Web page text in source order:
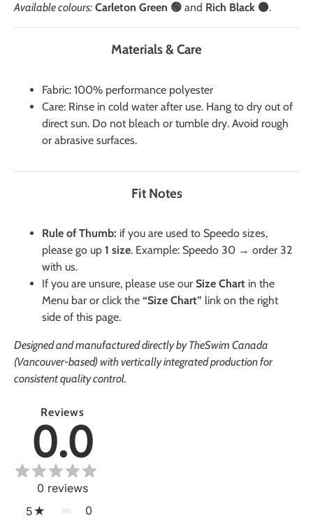
Available colours: Carleton Green 🟢 and Rich Black ⚫.
Materials & Care
Fabric: 100% performance polyester
Care: Rinse in cold water after use. Hang to dry out of
direct sun. Do not bleach or tumble dry. Avoid rough
or abrasive surfaces.
Fit Notes
Rule of Thumb: if you are used to Speedo sizes,
please go up 1 size. Example: Speedo 30 → order 32
with us.
If you are unsure, please use our Size Chart in the
Menu bar or click the “Size Chart” link on the right
side of this page.
Designed and manufactured directly by TheSwim Canada
(Vancouver-based) with vertically integrated production for
consistent quality control.
Reviews
0.0
0 reviews
5
0